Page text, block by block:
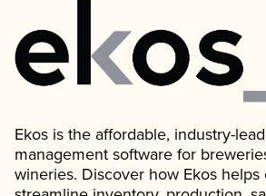
Ekos is the affordable, industry-
management software for
wineries. Discover how Ekos